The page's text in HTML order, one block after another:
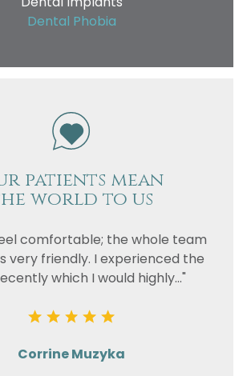
Dental Phobia
patients mean
world to us
comfortable; the whole team
very friendly. I experienced the
which I would highly..."
Corrine Muzyka